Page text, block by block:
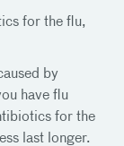
for the flu,
by
have flu
for the
last longer.